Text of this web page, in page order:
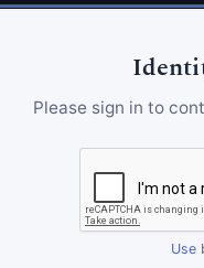
Please sign in to
Use